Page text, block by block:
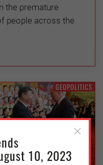
the premature
people across the
GEOPOLITICS
10, 2023